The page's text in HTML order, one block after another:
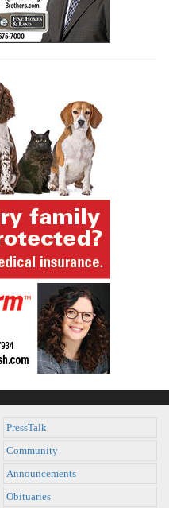
PressTalk
Community
Announcements
Obituaries